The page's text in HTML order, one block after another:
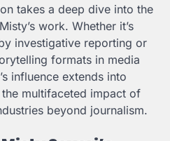
takes a deep dive into the
work. Whether it’s
investigative reporting or
formats in media
influence extends into
multifaceted impact of
beyond journalism.